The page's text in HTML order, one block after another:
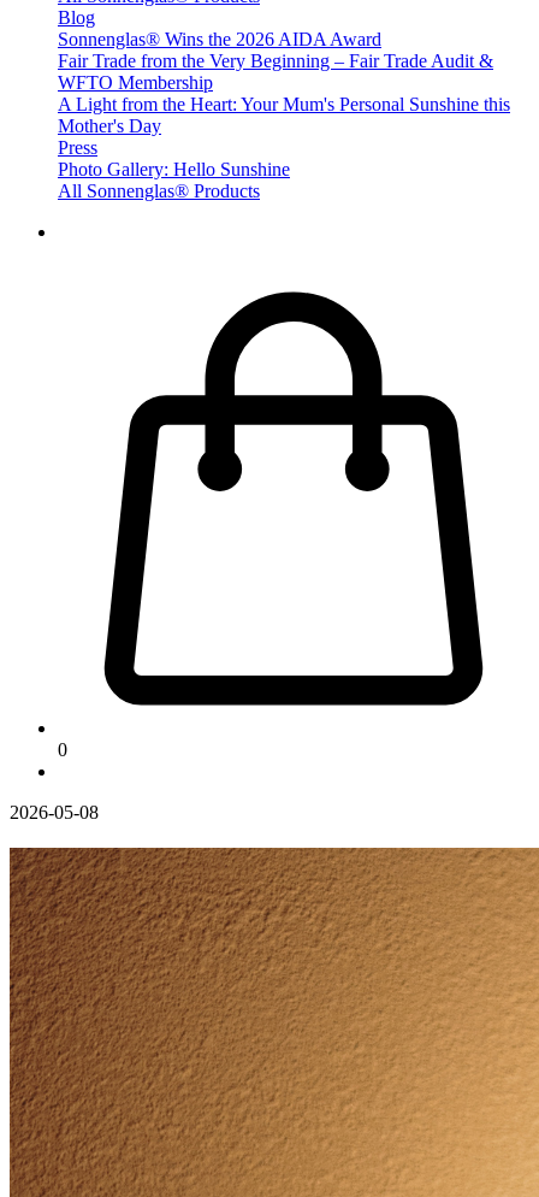
Blog
Sonnenglas® Wins the 2026 AIDA Award
Fair Trade from the Very Beginning – Fair Trade Audit &
WFTO Membership
A Light from the Heart: Your Mum's Personal Sunshine this
Mother's Day
Press
Photo Gallery: Hello Sunshine
All Sonnenglas® Products
0
2026-05-08